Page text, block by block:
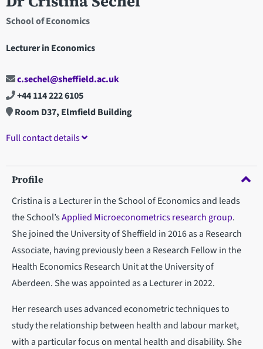
School of Economics
Lecturer in Economics
c.sechel@sheffield.ac.uk
+44 114 222 6105
Room D37, Elmfield Building
Full contact details
Profile
Cristina is a Lecturer in the School of Economics and leads
the School’sApplied Microeconometrics research group.
She joined the University of Sheffield in 2016 as a Research
Associate, having previously been a Research Fellow in the
Health Economics Research Unit at the University of
Aberdeen. She was appointed as a Lecturer in 2022.
Her research uses advanced econometric techniques to
study the relationship between health and labour market,
with a particular focus on mental health and disability. She